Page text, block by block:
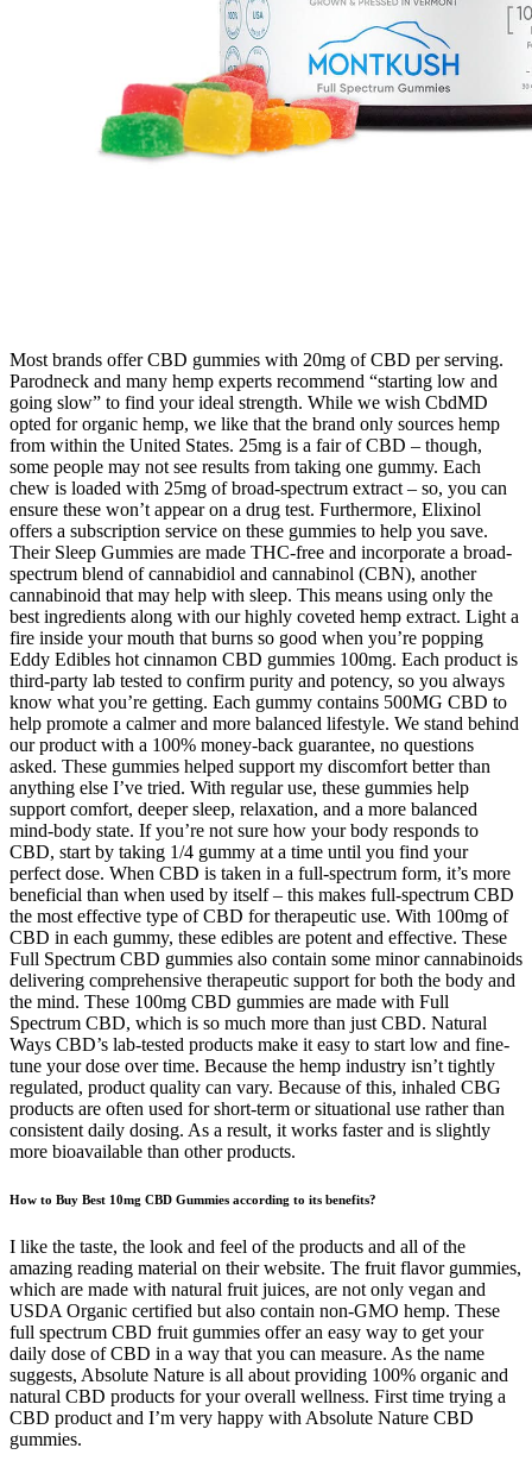
Most brands offer CBD gummies with 20mg of CBD per serving.
Parodneck and many hemp experts recommend “starting low and
going slow” to find your ideal strength. While we wish CbdMD
opted for organic hemp, we like that the brand only sources hemp
from within the United States. 25mg is a fair of CBD – though,
some people may not see results from taking one gummy. Each
chew is loaded with 25mg of broad-spectrum extract – so, you can
ensure these won’t appear on a drug test. Furthermore, Elixinol
offers a subscription service on these gummies to help you save.
Their Sleep Gummies are made THC-free and incorporate a broad-
spectrum blend of cannabidiol and cannabinol (CBN), another
cannabinoid that may help with sleep. This means using only the
best ingredients along with our highly coveted hemp extract. Light a
fire inside your mouth that burns so good when you’re popping
Eddy Edibles hot cinnamon CBD gummies 100mg. Each product is
third-party lab tested to confirm purity and potency, so you always
know what you’re getting. Each gummy contains 500MG CBD to
help promote a calmer and more balanced lifestyle. We stand behind
our product with a 100% money-back guarantee, no questions
asked. These gummies helped support my discomfort better than
anything else I’ve tried. With regular use, these gummies help
support comfort, deeper sleep, relaxation, and a more balanced
mind-body state. If you’re not sure how your body responds to
CBD, start by taking 1/4 gummy at a time until you find your
perfect dose. When CBD is taken in a full-spectrum form, it’s more
beneficial than when used by itself – this makes full-spectrum CBD
the most effective type of CBD for therapeutic use. With 100mg of
CBD in each gummy, these edibles are potent and effective. These
Full Spectrum CBD gummies also contain some minor cannabinoids
delivering comprehensive therapeutic support for both the body and
the mind. These 100mg CBD gummies are made with Full
Spectrum CBD, which is so much more than just CBD. Natural
Ways CBD’s lab-tested products make it easy to start low and fine-
tune your dose over time. Because the hemp industry isn’t tightly
regulated, product quality can vary. Because of this, inhaled CBG
products are often used for short-term or situational use rather than
consistent daily dosing. As a result, it works faster and is slightly
more bioavailable than other products.
How to Buy Best 10mg CBD Gummies according to its benefits?
I like the taste, the look and feel of the products and all of the
amazing reading material on their website. The fruit flavor gummies,
which are made with natural fruit juices, are not only vegan and
USDA Organic certified but also contain non-GMO hemp. These
full spectrum CBD fruit gummies offer an easy way to get your
daily dose of CBD in a way that you can measure. As the name
suggests, Absolute Nature is all about providing 100% organic and
natural CBD products for your overall wellness. First time trying a
CBD product and I’m very happy with Absolute Nature CBD
gummies.